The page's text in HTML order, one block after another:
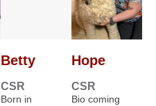
Betty
CSR
Born in
Hope
CSR
Bio coming